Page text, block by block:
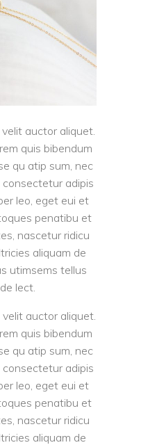
auctor aliquet.
quis bibendum
qu atip sum, nec
adipis
leo, eget eui et
penatibu et
nascetur ridicu
aliquam de
utimsems tellus
lect.
auctor aliquet.
quis bibendum
qu atip sum, nec
adipis
leo, eget eui et
penatibu et
nascetur ridicu
aliquam de